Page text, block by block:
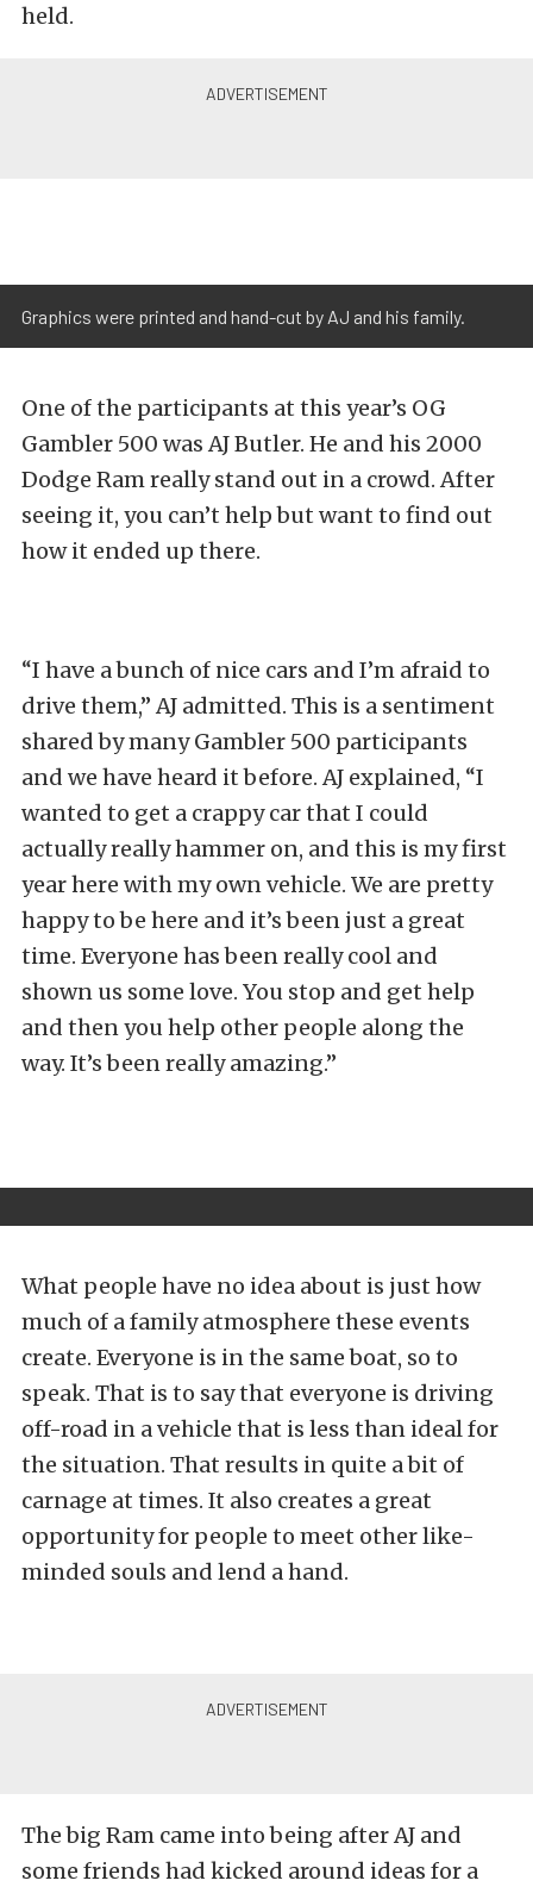
held.
Graphics were printed and hand-cut by AJ and his family.
One of the participants at this year’s OG
Gambler 500 was AJ Butler. He and his 2000
Dodge Ram really stand out in a crowd. After
seeing it, you can’t help but want to find out
how it ended up there.
“I have a bunch of nice cars and I’m afraid to
drive them,” AJ admitted. This is a sentiment
shared by many Gambler 500 participants
and we have heard it before. AJ explained, “I
wanted to get a crappy car that I could
actually really hammer on, and this is my first
year here with my own vehicle. We are pretty
happy to be here and it’s been just a great
time. Everyone has been really cool and
shown us some love. You stop and get help
and then you help other people along the
way. It’s been really amazing.”
What people have no idea about is just how
much of a family atmosphere these events
create. Everyone is in the same boat, so to
speak. That is to say that everyone is driving
off-road in a vehicle that is less than ideal for
the situation. That results in quite a bit of
carnage at times. It also creates a great
opportunity for people to meet other like-
minded souls and lend a hand.
The big Ram came into being after AJ and
some friends had kicked around ideas for a